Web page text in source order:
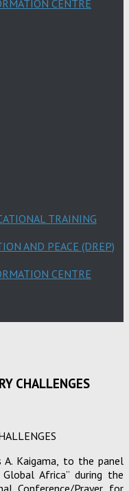
CENTRE
TRAINING
AND PEACE (DREP)
CENTRE
CHALLENGES
A. Kaigama, to the panel
Africa” during the